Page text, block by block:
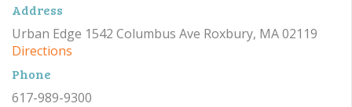
Address
Urban Edge 1542 Columbus Ave Roxbury, MA 02119
Directions
Phone
617-989-9300